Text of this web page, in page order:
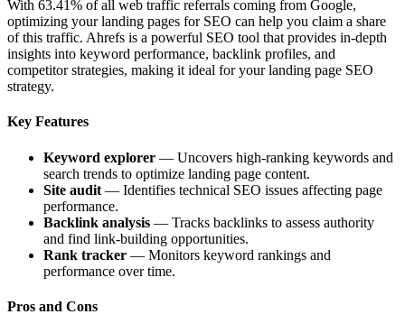
With 63.41% of all web traffic referrals coming from Google,
optimizing your landing pages for SEO can help you claim a share
of this traffic. Ahrefs is a powerful SEO tool that provides in-depth
insights into keyword performance, backlink profiles, and
competitor strategies, making it ideal for your landing page SEO
strategy.
Key Features
Keyword explorer — Uncovers high-ranking keywords and
search trends to optimize landing page content.
Site audit — Identifies technical SEO issues affecting page
performance.
Backlink analysis — Tracks backlinks to assess authority
and find link-building opportunities.
Rank tracker — Monitors keyword rankings and
performance over time.
Pros and Cons